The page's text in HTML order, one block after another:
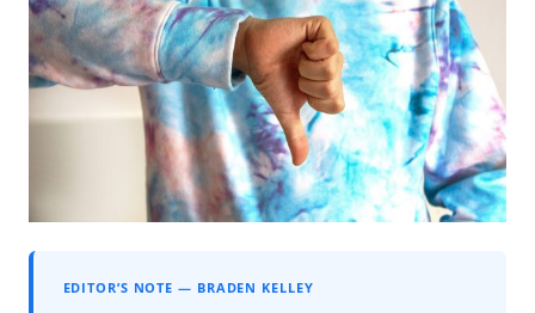
EDITOR’S NOTE — BRADEN KELLEY